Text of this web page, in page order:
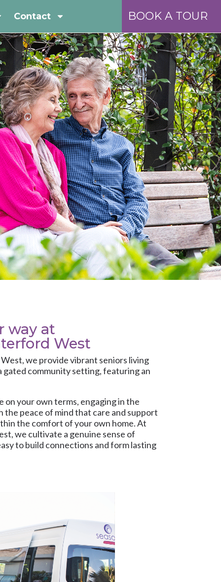
Contact BOOK A TOUR
way at
West
, we provide vibrant seniors living
gated community setting, featuring an
on your own terms, engaging in the
the peace of mind that care and support
the comfort of your own home. At
we cultivate a genuine sense of
to build connections and form lasting